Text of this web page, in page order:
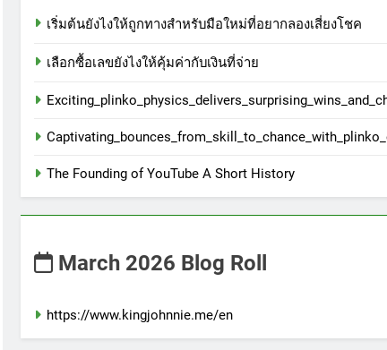
เริ่มต้นยังไงให้ถูกทางสำหรับมือใหม่ที่อยากลองเสี่ยงโชค
เลือกซื้อเลขยังไงให้คุ้มค่ากับเงินที่จ่าย
The Founding of YouTube A Short History
March 2026 Blog Roll
https://www.kingjohnnie.me/en